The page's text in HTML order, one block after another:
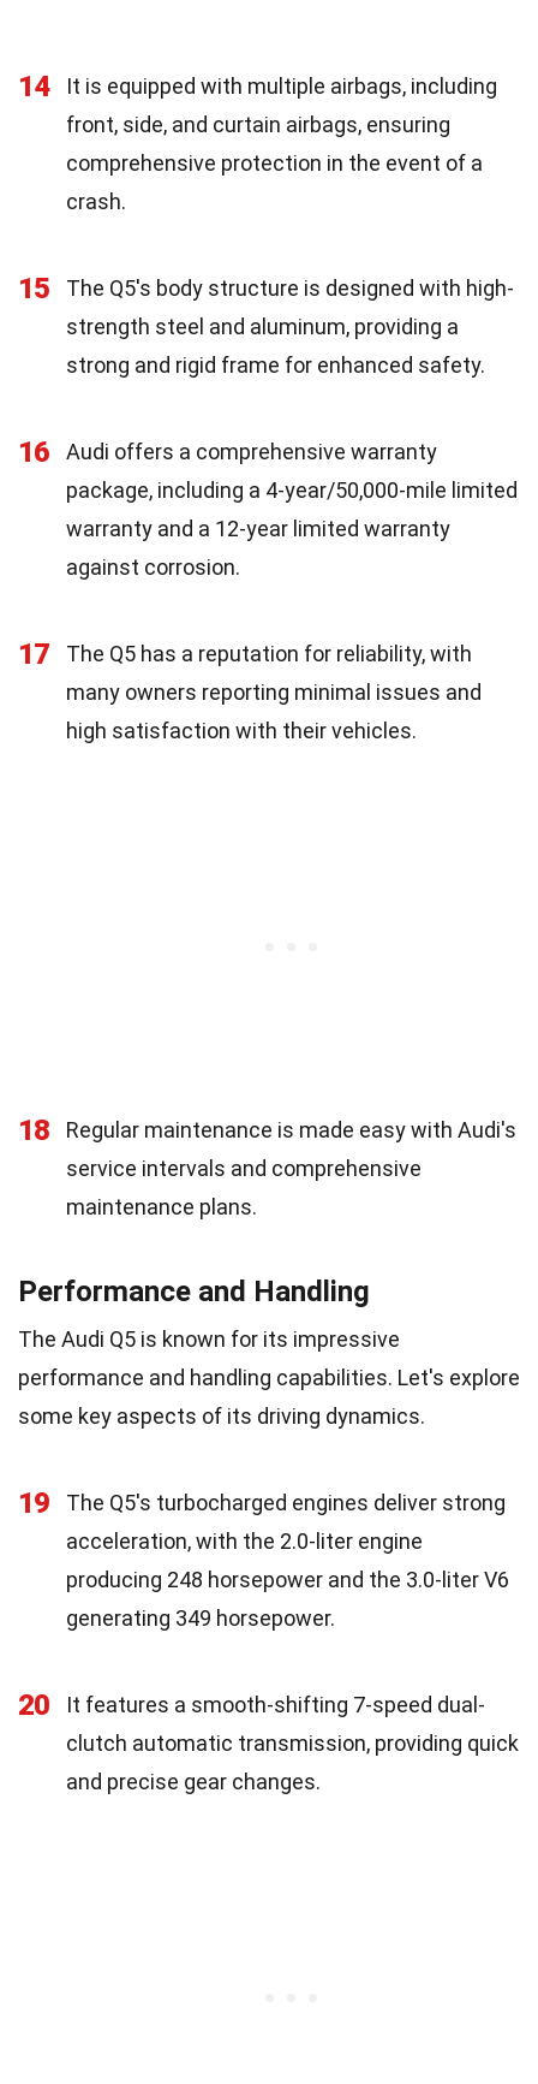
14
It is equipped with multiple airbags, including
front, side, and curtain airbags, ensuring
comprehensive protection in the event of a
crash.
15
The Q5's body structure is designed with high-
strength steel and aluminum, providing a
strong and rigid frame for enhanced safety.
16
Audi offers a comprehensive warranty
package, including a 4-year/50,000-mile limited
warranty and a 12-year limited warranty
against corrosion.
17
The Q5 has a reputation for reliability, with
many owners reporting minimal issues and
high satisfaction with their vehicles.
18
Regular maintenance is made easy with Audi's
service intervals and comprehensive
maintenance plans.
Performance and Handling
The Audi Q5 is known for its impressive
performance and handling capabilities. Let's explore
some key aspects of its driving dynamics.
19
The Q5's turbocharged engines deliver strong
acceleration, with the 2.0-liter engine
producing 248 horsepower and the 3.0-liter V6
generating 349 horsepower.
20
It features a smooth-shifting 7-speed dual-
clutch automatic transmission, providing quick
and precise gear changes.